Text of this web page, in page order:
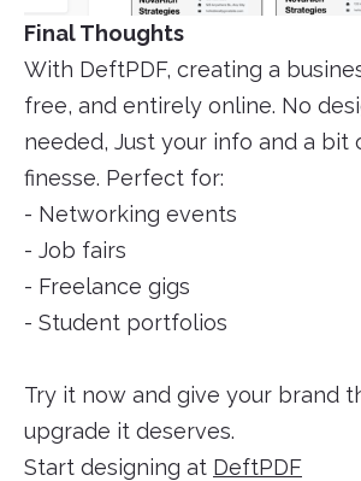
Final Thoughts
With DeftPDF, creating a
free, and entirely online. No
needed, Just your info and a bit
finesse. Perfect for:
- Networking events
- Job fairs
- Freelance gigs
- Student portfolios
Try it now and give your brand
upgrade it deserves.
Start designing at DeftPDF